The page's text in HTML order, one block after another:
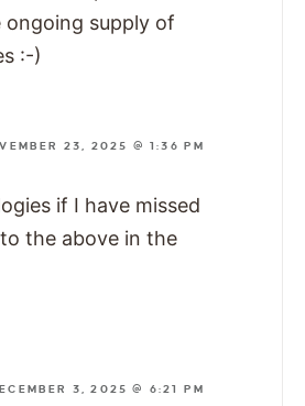
supply of
:-)
23, 2025 @ 1:36 PM
if I have missed
the above in the
3, 2025 @ 6:21 PM